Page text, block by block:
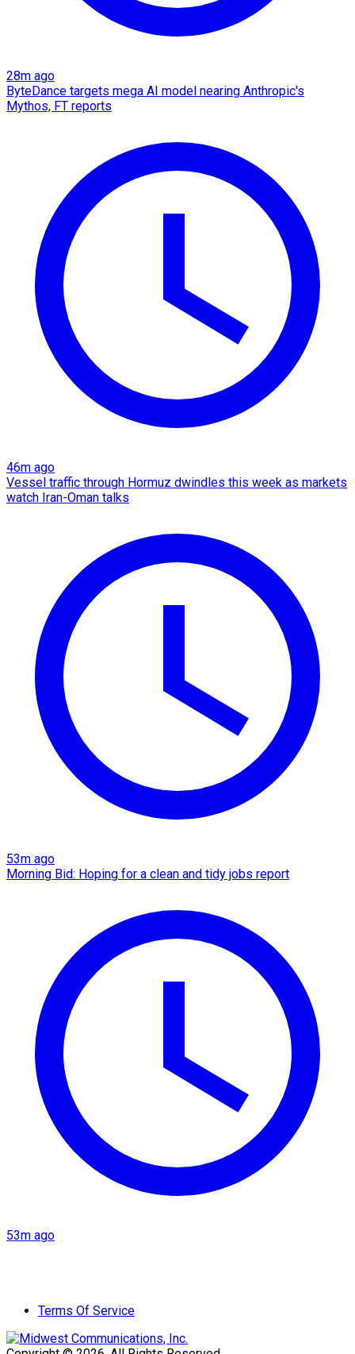
28m ago
ByteDance targets mega AI model nearing Anthropic's
Mythos, FT reports
46m ago
Vessel traffic through Hormuz dwindles this week as markets
watch Iran-Oman talks
53m ago
Morning Bid: Hoping for a clean and tidy jobs report
53m ago
Terms Of Service